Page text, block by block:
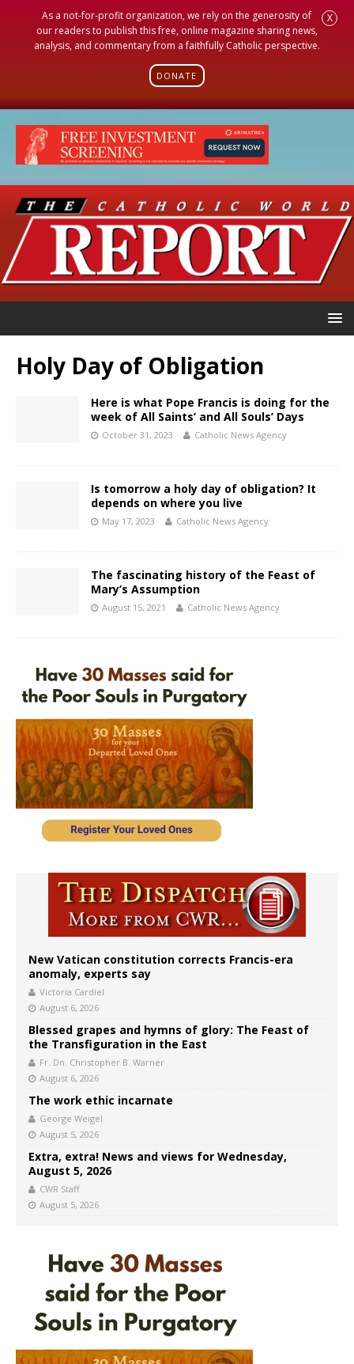
As a not-for-profit organization, we rely on the generosity of
our readers to publish this free, online magazine sharing news,
analysis, and commentary from a faithfully Catholic perspective.
DONATE
X
Holy Day of Obligation
Here is what Pope Francis is doing for the
week of All Saints’ and All Souls’ Days
October 31, 2023 Catholic News Agency
Is tomorrow a holy day of obligation? It
depends on where you live
May 17, 2023 Catholic News Agency
The fascinating history of the Feast of
Mary’s Assumption
August 15, 2021 Catholic News Agency
New Vatican constitution corrects Francis-era
anomaly, experts say
Victoria Cardiel
August 6, 2026
Blessed grapes and hymns of glory: The Feast of
the Transfiguration in the East
Fr. Dn. Christopher B. Warner
August 6, 2026
The work ethic incarnate
George Weigel
August 5, 2026
Extra, extra! News and views for Wednesday,
August 5, 2026
CWR Staff
August 5, 2026